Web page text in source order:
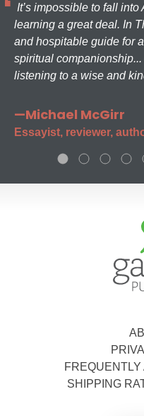
It’s impossible to fall
learning a great deal. In
and hospitable guide for
spiritual
listening to a wise and
—Michael McGirr
Essayist, reviewer,
SHIPPING